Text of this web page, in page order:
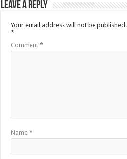
Leave a Reply
Your email address will not be published.
*
Comment*
Name*